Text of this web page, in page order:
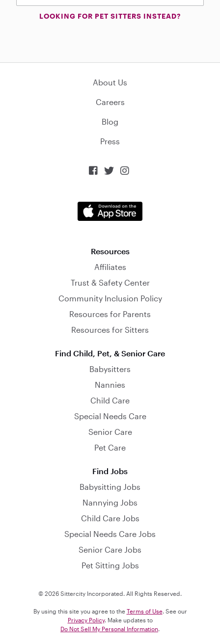
LOOKING FOR PET SITTERS INSTEAD?
About Us
Careers
Blog
Press
  
Resources
Affiliates
Trust & Safety Center
Community Inclusion Policy
Resources for Parents
Resources for Sitters
Find Child, Pet, & Senior Care
Babysitters
Nannies
Child Care
Special Needs Care
Senior Care
Pet Care
Find Jobs
Babysitting Jobs
Nannying Jobs
Child Care Jobs
Special Needs Care Jobs
Senior Care Jobs
Pet Sitting Jobs
© 2026 Sittercity Incorporated. All Rights Reserved.
By using this site you agree to the Terms of Use. See our
Privacy Policy. Make updates to
Do Not Sell My Personal Information